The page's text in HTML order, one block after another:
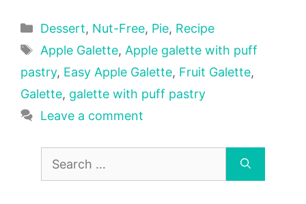
Categories
Dessert, Nut-Free, Pie, Recipe
Tags
Apple Galette, Apple galette with puff
pastry, Easy Apple Galette, Fruit Galette,
Galette, galette with puff pastry
Leave a comment
Search